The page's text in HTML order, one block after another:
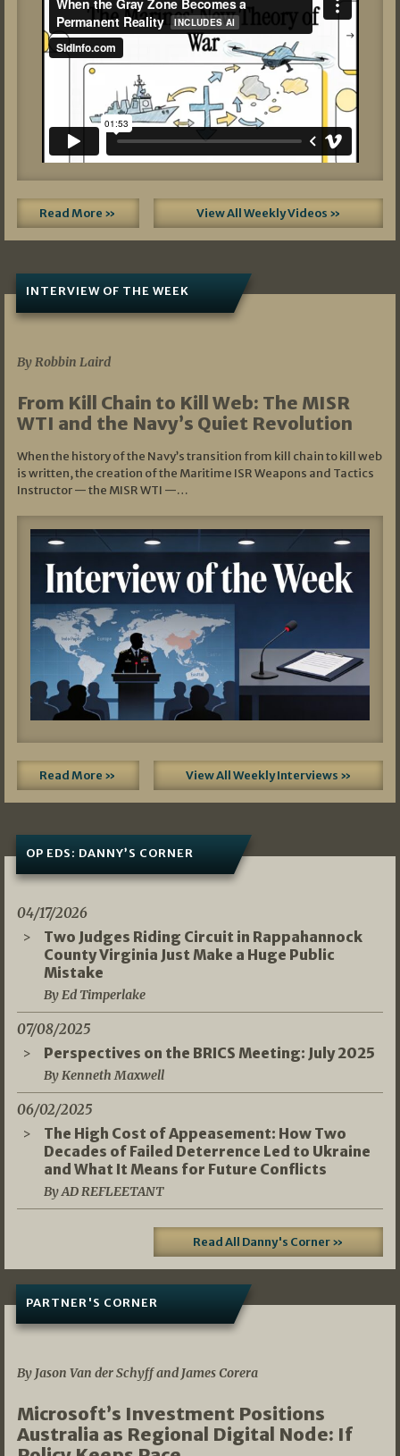
Read More » View All Weekly Videos »
INTERVIEW OF THE WEEK
By Robbin Laird
From Kill Chain to Kill Web: The MISR
WTI and the Navy’s Quiet Revolution
When the history of the Navy’s transition from kill chain to kill web
is written, the creation of the Maritime ISR Weapons and Tactics
Instructor — the MISR WTI —…
Read More » View All Weekly Interviews »
OP EDS: DANNY’S CORNER
04/17/2026
Two Judges Riding Circuit in Rappahannock
County Virginia Just Make a Huge Public
Mistake
By Ed Timperlake
07/08/2025
Perspectives on the BRICS Meeting: July 2025
By Kenneth Maxwell
06/02/2025
The High Cost of Appeasement: How Two
Decades of Failed Deterrence Led to Ukraine
and What It Means for Future Conflicts
By AD REFLEETANT
Read All Danny's Corner »
PARTNER'S CORNER
By Jason Van der Schyff and James Corera
Microsoft’s Investment Positions
Australia as Regional Digital Node: If